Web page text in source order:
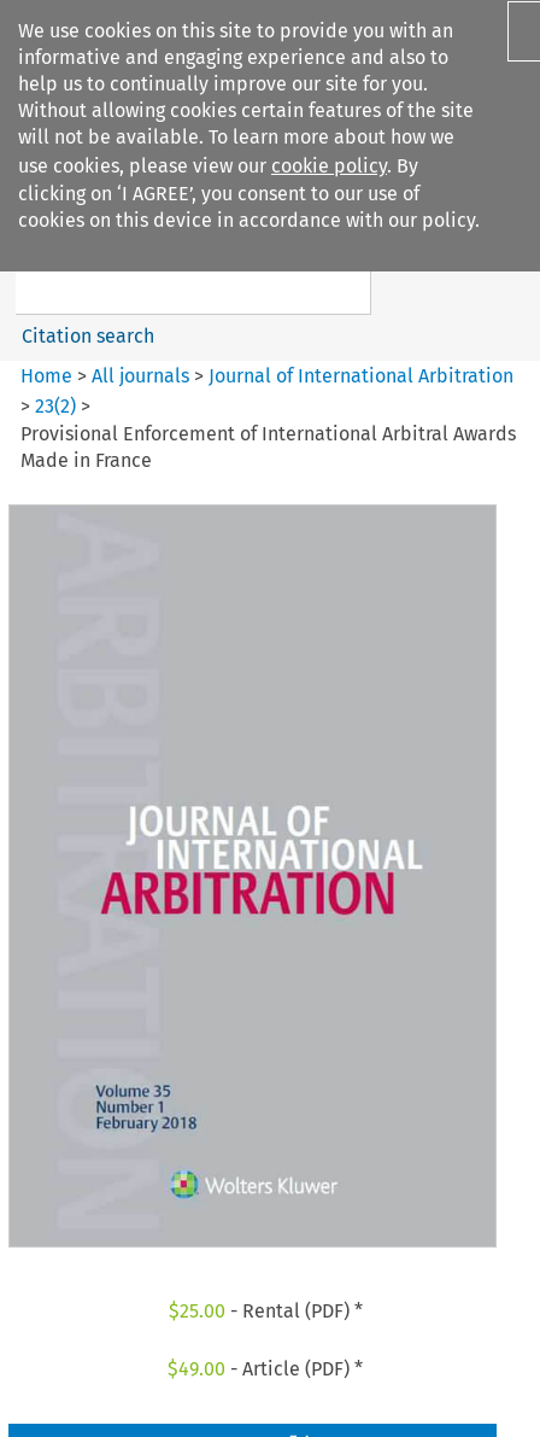
We use cookies on this site to provide you with an
informative and engaging experience and also to
help us to continually improve our site for you.
Without allowing cookies certain features of the site
will not be available. To learn more about how we
use cookies, please view our cookie policy. By
clicking on ‘I AGREE’, you consent to our use of
cookies on this device in accordance with our policy.
Search filters
Journal of International
Search content
Citation search
Home >All journals > Journal of International Arbitration
>23(2) >
Provisional Enforcement of International Arbitral Awards
Made in France
$25.00 - Rental (PDF) *
$49.00 - Article (PDF) *